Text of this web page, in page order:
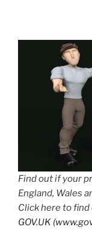
Find out if your
England, Wales
Click here to find
GOV.UK